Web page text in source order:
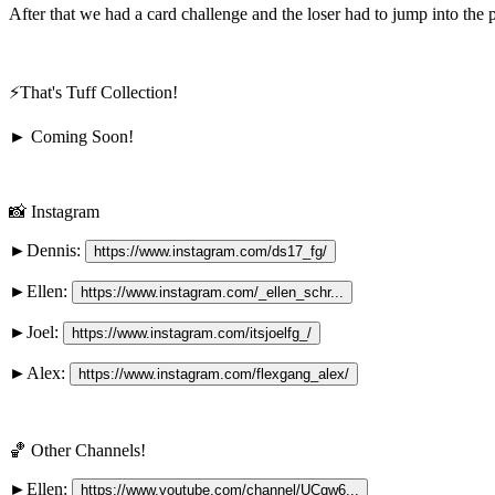
After that we had a card challenge and the loser had to jump into the
⚡️That's Tuff Collection!
► Coming Soon!
📸 Instagram
►Dennis: https://www.instagram.com/ds17_fg/
►Ellen: https://www.instagram.com/_ellen_schr...
►Joel: https://www.instagram.com/itsjoelfg_/
►Alex: https://www.instagram.com/flexgang_alex/
🏀 Other Channels!
►Ellen: https://www.youtube.com/channel/UCqw6...